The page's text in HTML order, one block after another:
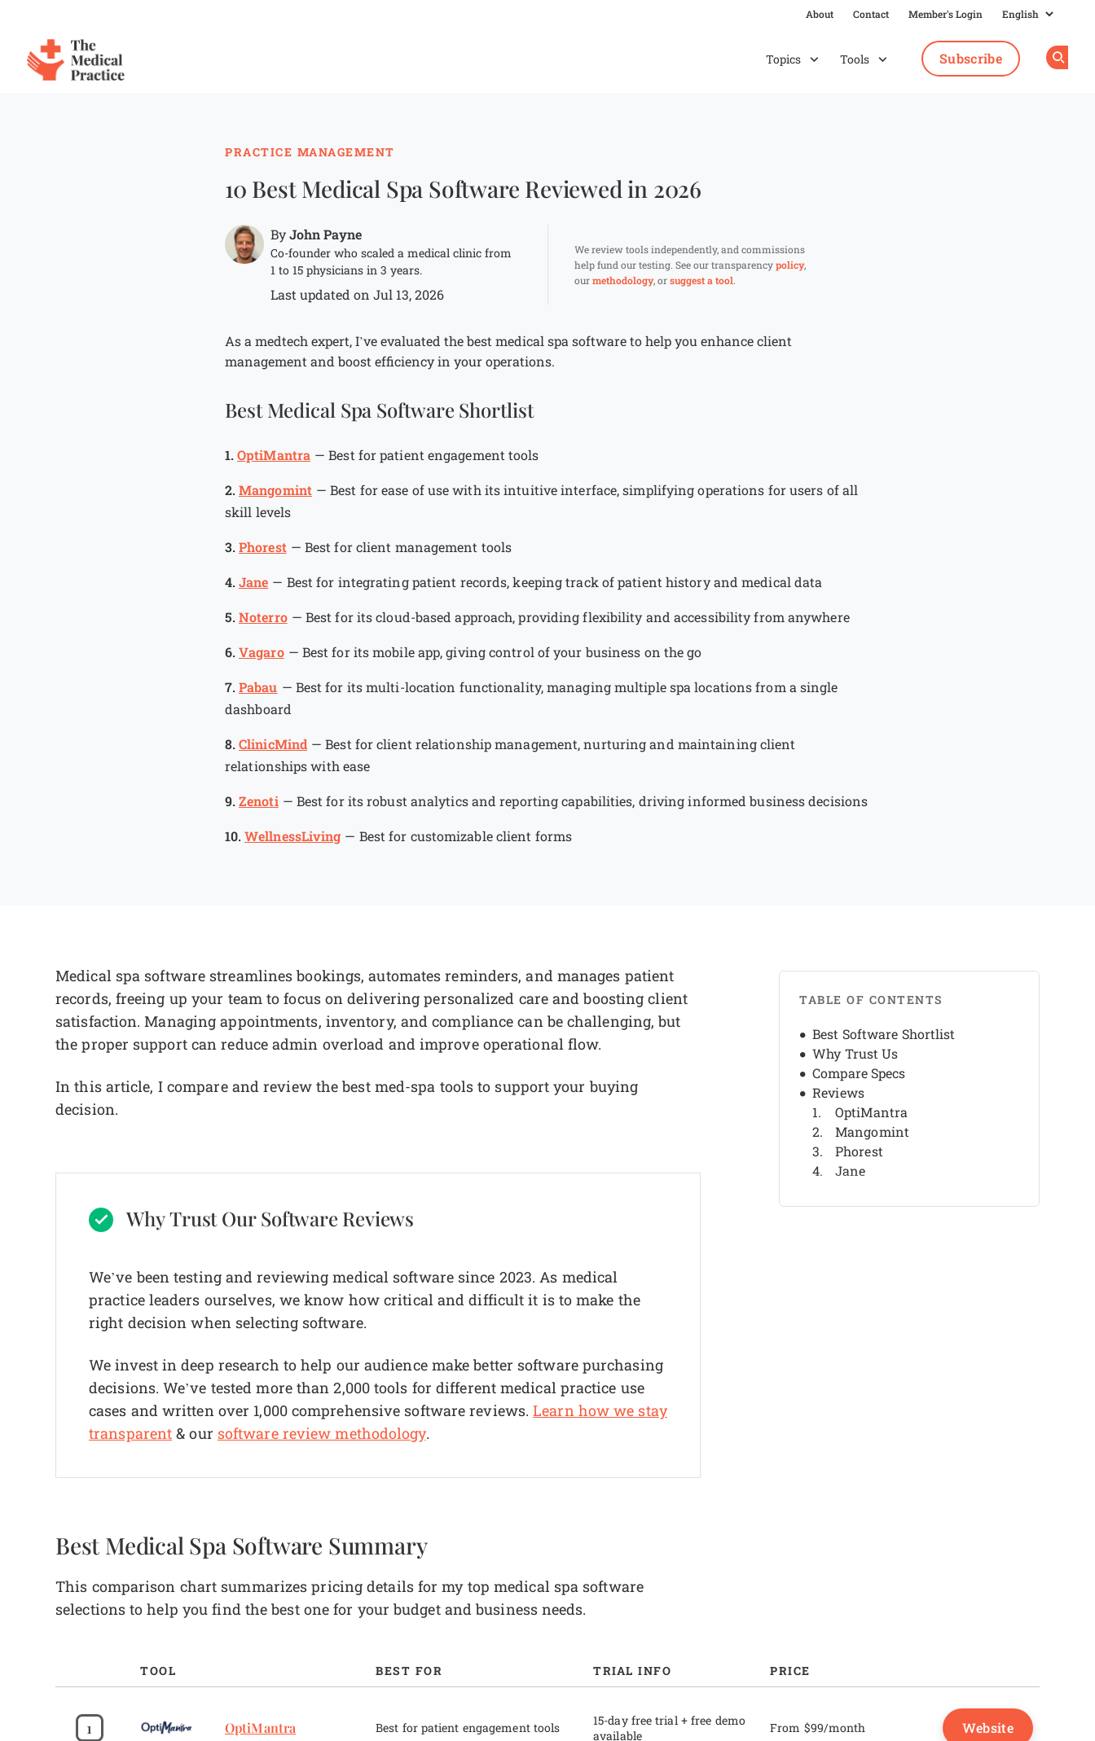
About Contact Member's Login
Topics Tools Subscribe
PRACTICE MANAGEMENT
10 Best Medical Spa Software Reviewed in 2026
ByJohn Payne
Co-founder who scaled a medical clinic from
1 to 15 physicians in 3 years.
Last updated on Jul 13, 2026
We review tools independently, and commissions
help fund our testing. See our transparencypolicy,
ourmethodology, orsuggest a tool.
As a medtech expert, I’ve evaluated the best medical spa software to help you enhance client
management and boost efficiency in your operations.
Best Medical Spa Software Shortlist
1.OptiMantra —Best for patient engagement tools
2.Mangomint —Best for ease of use with its intuitive interface, simplifying operations for users of all
skill levels
3.Phorest — Best for client management tools
4.Jane — Best for integrating patient records, keeping track of patient history and medical data
5.Noterro — Best for its cloud-based approach, providing flexibility and accessibility from anywhere
6.Vagaro — Best for its mobile app, giving control of your business on the go
7.Pabau — Best for its multi-location functionality, managing multiple spa locations from a single
dashboard
8.ClinicMind —Best for client relationship management, nurturing and maintaining client
relationships with ease
9.Zenoti — Best for its robust analytics and reporting capabilities, driving informed business decisions
10.WellnessLiving — Best for customizable client forms
Medical spa software streamlines bookings, automates reminders, and manages patient
records, freeing up your team to focus on delivering personalized care and boosting client
satisfaction. Managing appointments, inventory, and compliance can be challenging, but
the proper support can reduce admin overload and improve operational flow.
In this article, I compare and review the best med-spa tools to support your buying
decision.
Why Trust Our Software Reviews
We’ve been testing and reviewing medical software since 2023. As medical
practice leaders ourselves, we know how critical and difficult it is to make the
right decision when selecting software.
We invest in deep research to help our audience make better software purchasing
decisions. We’ve tested more than 2,000 tools for different medical practice use
cases and written over 1,000 comprehensive software reviews.Learn how we stay
transparent & our software review methodology.
Best Medical Spa Software Summary
This comparison chart summarizes pricing details for my top medical spa software
selections to help you find the best one for your budget and business needs.
TOOL BEST FOR TRIAL INFO PRICE
1 OptiMantra Best for patient engagement tools
15-day free trial + free demo
available
From $99/month Website
TABLE OF CONTENTS
Best Software Shortlist
Why Trust Us
Compare Specs
Reviews
OptiMantra
Mangomint
Phorest
Jane
Vagaro